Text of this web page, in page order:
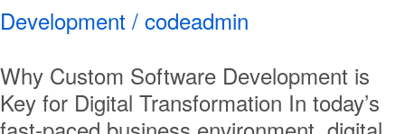
Development / codeadmin
Why Custom Software Development is
Key for Digital Transformation In today’s